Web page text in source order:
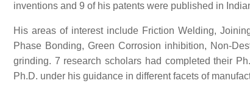
inventions and 9 of his patents were published in
His areas of interest include Friction Welding,
Phase Bonding, Green Corrosion inhibition, Non-
grinding. 7 research scholars had completed their
Ph.D. under his guidance in different facets of